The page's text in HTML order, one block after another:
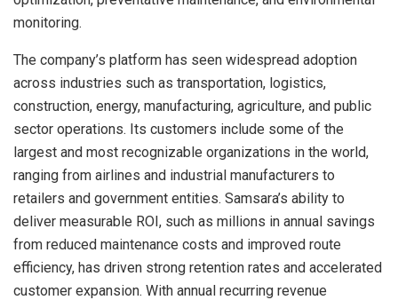
monitoring.
The company’s platform has seen widespread adoption
across industries such as transportation, logistics,
construction, energy, manufacturing, agriculture, and public
sector operations. Its customers include some of the
largest and most recognizable organizations in the world,
ranging from airlines and industrial manufacturers to
retailers and government entities. Samsara’s ability to
deliver measurable ROI, such as millions in annual savings
from reduced maintenance costs and improved route
efficiency, has driven strong retention rates and accelerated
customer expansion. With annual recurring revenue